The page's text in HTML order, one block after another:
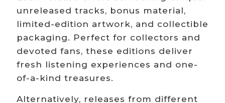
unreleased tracks, bonus material,
limited-edition artwork, and collectible
packaging. Perfect for collectors and
devoted fans, these editions deliver
fresh listening experiences and one-
of-a-kind treasures.
Alternatively, releases from different